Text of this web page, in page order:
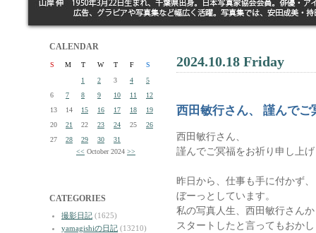
CALENDAR
S M T W T F
S
1
2 3 4
5
6
7 8 9 10 11
12
13
14 15 16 17 18
19
20
21 22 23 24 25
26
27
28 29 30
31
<< October 2024 >>
CATEGORIES
撮影日記 (1625)
yamagishiの日記 (13210)
2024.10.18 Friday
西田敏行さん、 謹んで
西田敏行さん、
謹んでご冥福をお祈り申し上
昨日から、仕事も手に付かず、
ぼーっとしています。
私の写真人生、西田敏行さん
スタートしたと言ってもおか